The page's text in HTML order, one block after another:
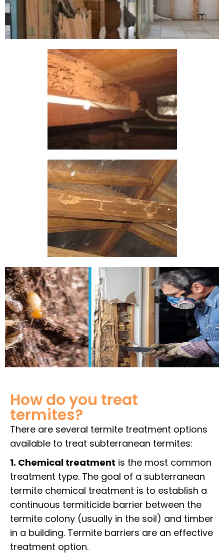
How do you treat
termites?
There are several termite treatment options
available to treat subterranean termites:
1. Chemical treatment is the most common
treatment type. The goal of a subterranean
termite chemical treatment is to establish a
continuous termiticide barrier between the
termite colony (usually in the soil) and timber
in a building. Termite barriers are an effective
treatment option.